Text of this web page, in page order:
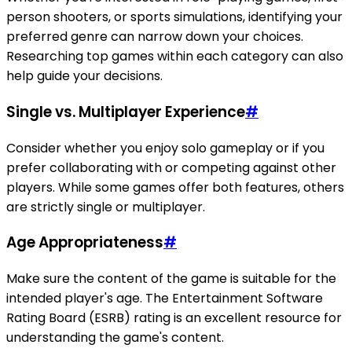
person shooters, or sports simulations, identifying your
preferred genre can narrow down your choices.
Researching top games within each category can also
help guide your decisions.
Single vs. Multiplayer Experience#
Consider whether you enjoy solo gameplay or if you
prefer collaborating with or competing against other
players. While some games offer both features, others
are strictly single or multiplayer.
Age Appropriateness#
Make sure the content of the game is suitable for the
intended player's age. The Entertainment Software
Rating Board (ESRB) rating is an excellent resource for
understanding the game's content.